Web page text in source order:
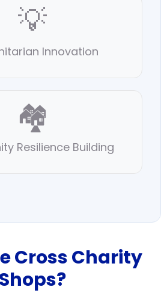
💡
Innovation
🏘️
Resilience Building
Cross Charity
Shops?